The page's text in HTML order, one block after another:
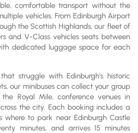
comfortable transport without the
vehicles. From Edinburgh Airport
the Scottish Highlands, our fleet of
and V-Class vehicles seats between
dedicated luggage space for each
struggle with Edinburgh's historic
our minibuses can collect your group
Royal Mile, conference venues in
the city. Each booking includes a
where to park near Edinburgh Castle
minutes, and arrives 15 minutes